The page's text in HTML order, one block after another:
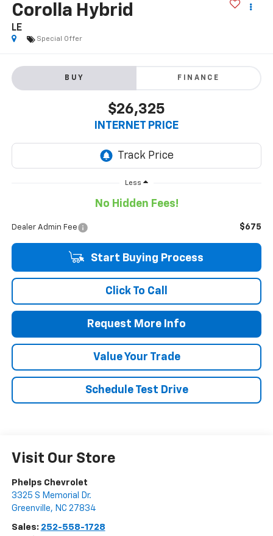
Corolla Hybrid
LE
Special Offer
BUY FINANCE
$26,325
INTERNET PRICE
Less
No Hidden Fees!
Dealer Admin Fee $675
Start Buying Process
Click To Call
Request More Info
Value Your Trade
Schedule Test Drive
Visit Our Store
Phelps Chevrolet
3325 S Memorial Dr.
Greenville, NC 27834
Sales: 252-558-1728